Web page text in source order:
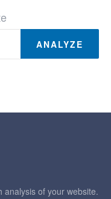
ANALYZE
analysis of your website.